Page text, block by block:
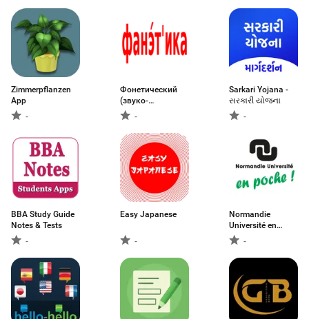
Zimmerpflanzen
App
-
Фонетический
(звуко-
буквенный)
-
Sarkari Yojana -
સરકારી યોજના
-
BBA Study Guide
Notes & Tests
-
Easy Japanese
-
Normandie
Université en
poche
-